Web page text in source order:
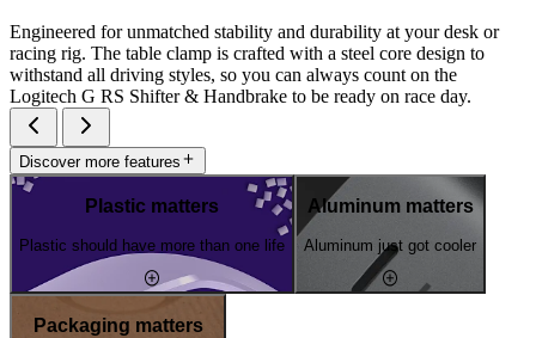
Engineered for unmatched stability and durability at your desk or
racing rig. The table clamp is crafted with a steel core design to
withstand all driving styles, so you can always count on the
Logitech G RS Shifter & Handbrake to be ready on race day.
Discover more features
Plastic matters
Plastic should have more than one life
Aluminum matters
Aluminum just got cooler
Packaging matters